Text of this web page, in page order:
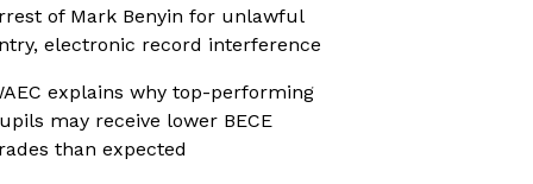
of Mark Benyin for unlawful
electronic record interference
explains why top-performing
may receive lower BECE
than expected